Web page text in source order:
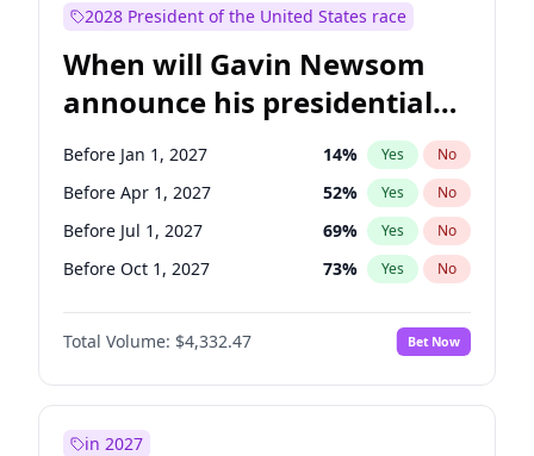
2028 President of the United States race
When will Gavin Newsom
announce his presidential
candidacy?
Before Jan 1, 2027 14% Yes No
Before Apr 1, 2027 52% Yes No
Before Jul 1, 2027 69% Yes No
Before Oct 1, 2027 73% Yes No
Total Volume: $4,332.47 Bet Now
in 2027